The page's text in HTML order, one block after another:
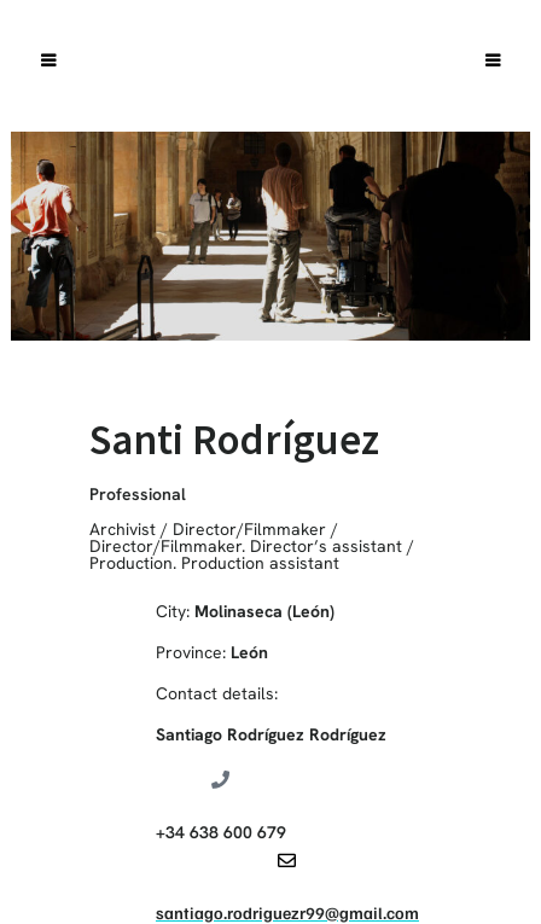
Santi Rodríguez
Professional
Archivist/ Director/Filmmaker/
Director/Filmmaker. Director’s assistant/
Production. Production assistant
City: Molinaseca (León)
Province: León
Contact details:
Santiago Rodríguez Rodríguez
+34 638 600 679
santiago.rodriguezr99@gmail.com